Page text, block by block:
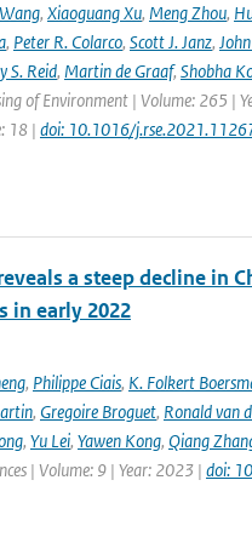
, Xiaoguang Xu, Meng Zhou,
, Peter R. Colarco, Scott J. Janz,
S. Reid, Martin de Graaf, Shobha
of Environment | Volume: 265 |
18 | doi: 10.1016/
a steep decline in
in early 2022
, Philippe Ciais, K. Folkert
, Gregoire Broguet, Ronald van
, Yu Lei, Yawen Kong, Qiang
| Volume: 9 | Year: 2023 | doi: